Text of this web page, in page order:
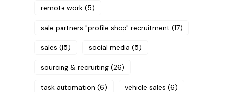
remote work (5)
sale partners "profile shop" recruitment (17)
sales (15) social media (5)
sourcing & recruiting (26)
task automation (6) vehicle sales (6)